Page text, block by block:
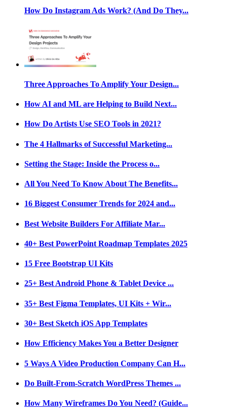
How Do Instagram Ads Work? (And Do They...
Three Approaches To Amplify Your Design...
How AI and ML are Helping to Build Next...
How Do Artists Use SEO Tools in 2021?
The 4 Hallmarks of Successful Marketing...
Setting the Stage: Inside the Process o...
All You Need To Know About The Benefits...
16 Biggest Consumer Trends for 2024 and...
Best Website Builders For Affiliate Mar...
40+ Best PowerPoint Roadmap Templates 2025
15 Free Bootstrap UI Kits
25+ Best Android Phone & Tablet Device ...
35+ Best Figma Templates, UI Kits + Wir...
30+ Best Sketch iOS App Templates
How Efficiency Makes You a Better Designer
5 Ways A Video Production Company Can H...
Do Built-From-Scratch WordPress Themes ...
How Many Wireframes Do You Need? (Guide...